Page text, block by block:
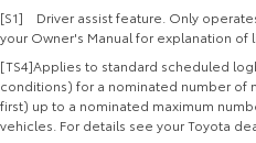
[S1] Driver assist feature. Only
your Owner's Manual for explanation of
[TS4]Applies to standard scheduled
conditions) for a nominated number of
first) up to a nominated maximum
vehicles. For details see your Toyota